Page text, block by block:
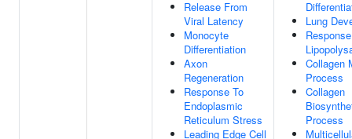
Release From
Viral Latency
Monocyte
Differentiation
Axon
Regeneration
Response To
Endoplasmic
Reticulum Stress
Leading Edge Cell
Lung
Collagen
Process
Collagen
Process